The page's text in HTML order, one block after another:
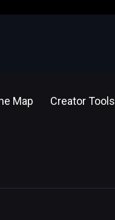
Map Creator Tools